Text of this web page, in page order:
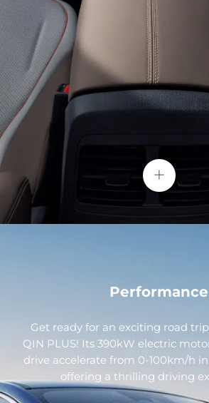
+
Performance
Get ready for an exciting road
QIN PLUS! Its 390kW electric
drive accelerate from 0-100km/h in
offering a thrilling driving